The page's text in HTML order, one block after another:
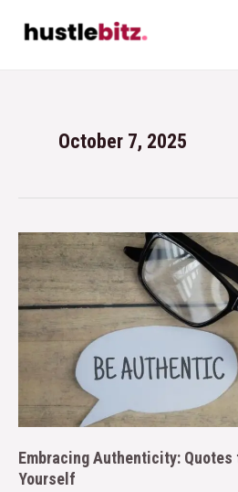
October 7, 2025
Embracing Authenticity: Quotes
Yourself